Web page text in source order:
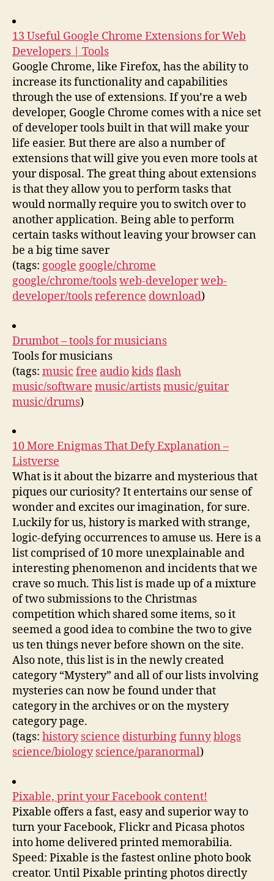
13 Useful Google Chrome Extensions for Web
Developers | Tools
Google Chrome, like Firefox, has the ability to
increase its functionality and capabilities
through the use of extensions. If you’re a web
developer, Google Chrome comes with a nice set
of developer tools built in that will make your
life easier. But there are also a number of
extensions that will give you even more tools at
your disposal. The great thing about extensions
is that they allow you to perform tasks that
would normally require you to switch over to
another application. Being able to perform
certain tasks without leaving your browser can
be a big time saver
(tags: google google/chrome
google/chrome/toolsweb-developerweb-
developer/toolsreference download)
Drumbot – tools for musicians
Tools for musicians
(tags: music free audiokidsflash
music/software music/artistsmusic/guitar
music/drums)
10 More Enigmas That Defy Explanation –
Listverse
What is it about the bizarre and mysterious that
piques our curiosity? It entertains our sense of
wonder and excites our imagination, for sure.
Luckily for us, history is marked with strange,
logic-defying occurrences to amuse us. Here is a
list comprised of 10 more unexplainable and
interesting phenomenon and incidents that we
crave so much. This list is made up of a mixture
of two submissions to the Christmas
competition which shared some items, so it
seemed a good idea to combine the two to give
us ten things never before shown on the site.
Also note, this list is in the newly created
category “Mystery” and all of our lists involving
mysteries can now be found under that
category in the archives or on the mystery
category page.
(tags: history science disturbingfunnyblogs
science/biology science/paranormal)
Pixable, print your Facebook content!
Pixable offers a fast, easy and superior way to
turn your Facebook, Flickr and Picasa photos
into home delivered printed memorabilia.
Speed: Pixable is the fastest online photo book
creator. Until Pixable printing photos directly